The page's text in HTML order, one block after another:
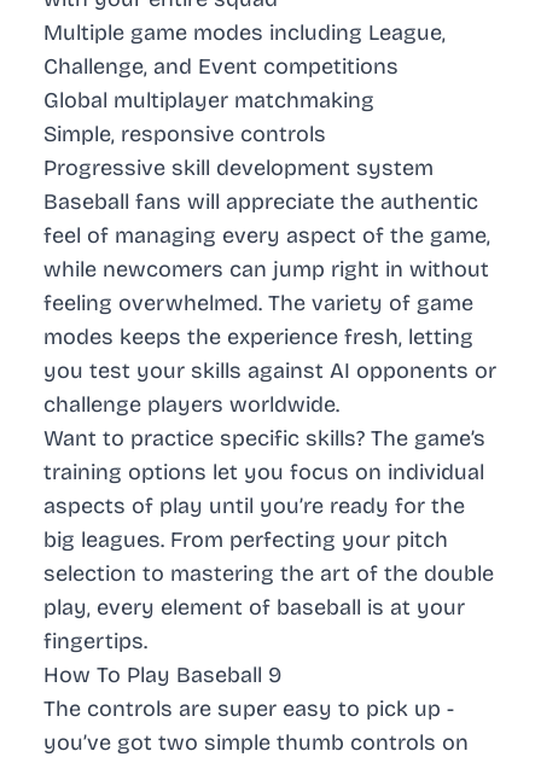
Multiple game modes including League,
Challenge, and Event competitions
Global multiplayer matchmaking
Simple, responsive controls
Progressive skill development system
Baseball fans will appreciate the authentic
feel of managing every aspect of the game,
while newcomers can jump right in without
feeling overwhelmed. The variety of game
modes keeps the experience fresh, letting
you test your skills against AI opponents or
challenge players worldwide.
Want to practice specific skills? The game’s
training options let you focus on individual
aspects of play until you’re ready for the
big leagues. From perfecting your pitch
selection to mastering the art of the double
play, every element of baseball is at your
fingertips.
How To Play Baseball 9
The controls are super easy to pick up -
you’ve got two simple thumb controls on